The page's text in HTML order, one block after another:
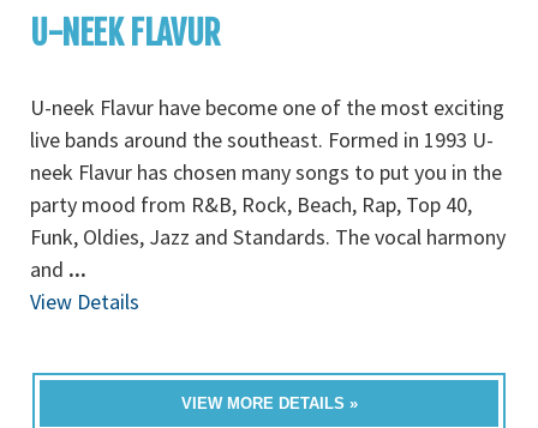
U-NEEK FLAVUR
U-neek Flavur have become one of the most exciting
live bands around the southeast. Formed in 1993 U-
neek Flavur has chosen many songs to put you in the
party mood from R&B, Rock, Beach, Rap, Top 40,
Funk, Oldies, Jazz and Standards. The vocal harmony
and ...
View Details
VIEW MORE DETAILS »